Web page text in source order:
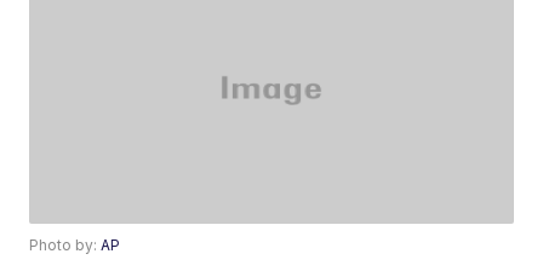
Photo by:AP